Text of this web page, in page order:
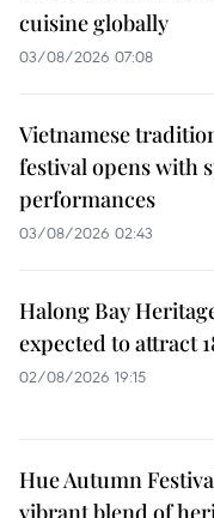
cuisine globally
03/08/2026 07:08
Vietnamese
festival opens with
performances
03/08/2026 02:43
Halong Bay
expected to attract
02/08/2026 19:15
Hue Autumn
vibrant blend of